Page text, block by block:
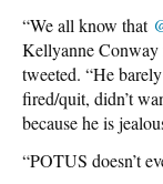
“We all know that
Kellyanne Conway
tweeted. “He
fired/quit, didn’t
because he is
“POTUS doesn’t